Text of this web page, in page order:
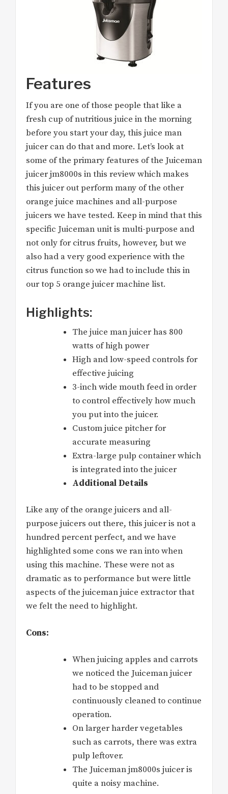
Features
If you are one of those people that like a
fresh cup of nutritious juice in the morning
before you start your day, this juice man
juicer can do that and more. Let’s look at
some of the primary features of the Juiceman
juicer jm8000s in this review which makes
this juicer out perform many of the other
orange juice machines and all-purpose
juicers we have tested. Keep in mind that this
specific Juiceman unit is multi-purpose and
not only for citrus fruits, however, but we
also had a very good experience with the
citrus function so we had to include this in
our top 5 orange juicer machine list.
Highlights:
The juice man juicer has 800
watts of high power
High and low-speed controls for
effective juicing
3-inch wide mouth feed in order
to control effectively how much
you put into the juicer.
Custom juice pitcher for
accurate measuring
Extra-large pulp container which
is integrated into the juicer
Additional Details
Like any of the orange juicers and all-
purpose juicers out there, this juicer is not a
hundred percent perfect, and we have
highlighted some cons we ran into when
using this machine. These were not as
dramatic as to performance but were little
aspects of the juiceman juice extractor that
we felt the need to highlight.
Cons:
When juicing apples and carrots
we noticed the Juiceman juicer
had to be stopped and
continuously cleaned to continue
operation.
On larger harder vegetables
such as carrots, there was extra
pulp leftover.
The Juiceman jm8000s juicer is
quite a noisy machine.